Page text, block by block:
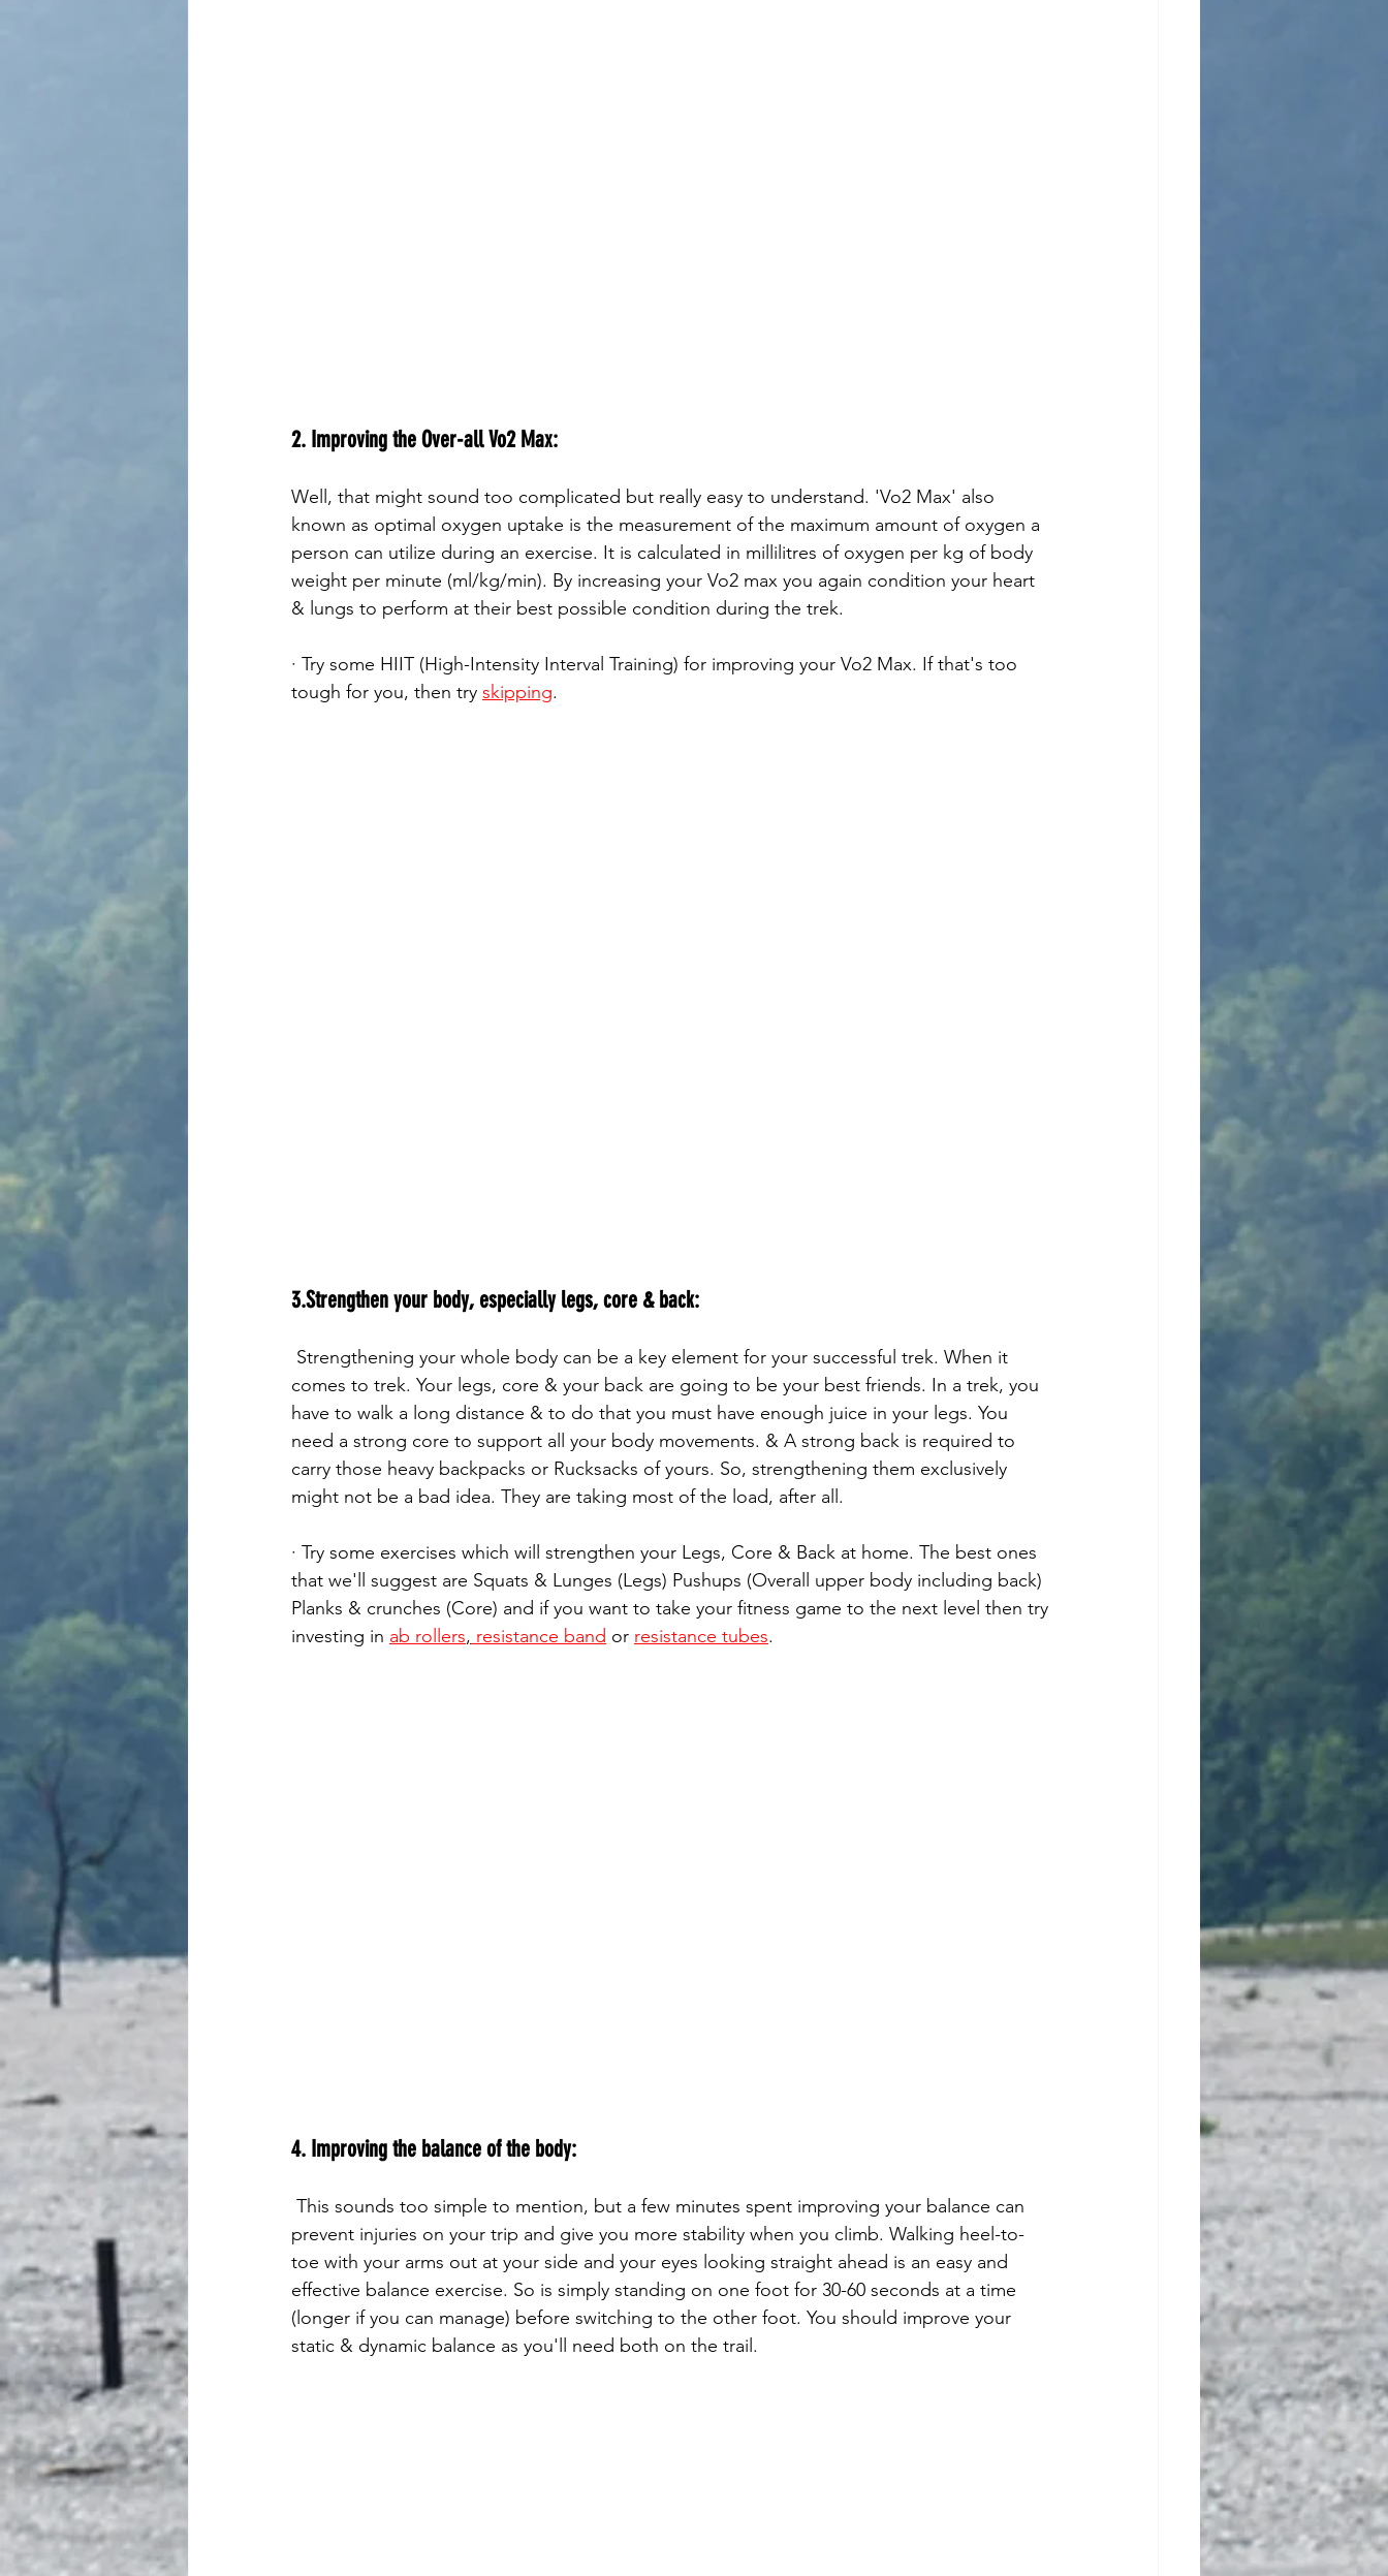
2. Improving the Over-all Vo2 Max:
Well, that might sound too complicated but really easy to understand. 'Vo2 Max' also
known as optimal oxygen uptake is the measurement of the maximum amount of oxygen a
person can utilize during an exercise. It is calculated in millilitres of oxygen per kg of body
weight per minute (ml/kg/min). By increasing your Vo2 max you again condition your heart
& lungs to perform at their best possible condition during the trek.
· Try some HIIT (High-Intensity Interval Training) for improving your Vo2 Max. If that's too
tough for you, then try skipping.
3.Strengthen your body, especially legs, core & back:
comes to trek. Your legs, core & your back are going to be your best friends. In a trek, you
have to walk a long distance & to do that you must have enough juice in your legs. You
need a strong core to support all your body movements. & A strong back is required to
carry those heavy backpacks or Rucksacks of yours. So, strengthening them exclusively
might not be a bad idea. They are taking most of the load, after all.
· Try some exercises which will strengthen your Legs, Core & Back at home. The best ones
that we'll suggest are Squats & Lunges (Legs) Pushups (Overall upper body including back)
Planks & crunches (Core) and if you want to take your fitness game to the next level then try
investing in ab rollers, resistance band or resistance tubes.
4. Improving the balance of the body:
prevent injuries on your trip and give you more stability when you climb. Walking heel-to-
toe with your arms out at your side and your eyes looking straight ahead is an easy and
effective balance exercise. So is simply standing on one foot for 30-60 seconds at a time
(longer if you can manage) before switching to the other foot. You should improve your
static & dynamic balance as you'll need both on the trail.